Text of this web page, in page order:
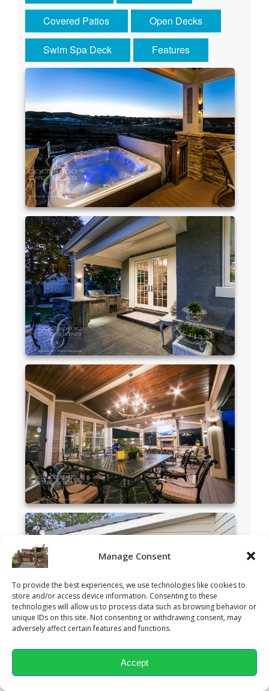
Manage Consent
To provide the best experiences, we use technologies like cookies to
store and/or access device information. Consenting to these
technologies will allow us to process data such as browsing behavior or
unique IDs on this site. Not consenting or withdrawing consent, may
adversely affect certain features and functions.
Accept
Covered Patios Open Decks
Swim Spa Deck Features